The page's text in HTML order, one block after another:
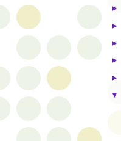
►
►
►
►
►
▼